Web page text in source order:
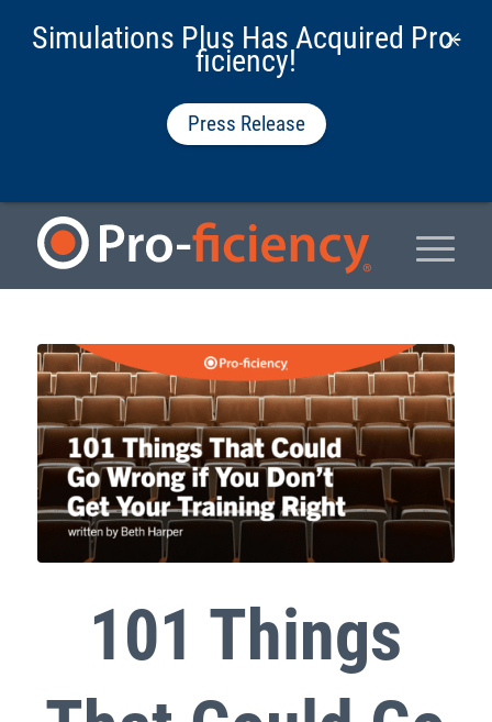
101 Things
Simulations Plus Has Acquired Pro-
ficiency!
Press Release